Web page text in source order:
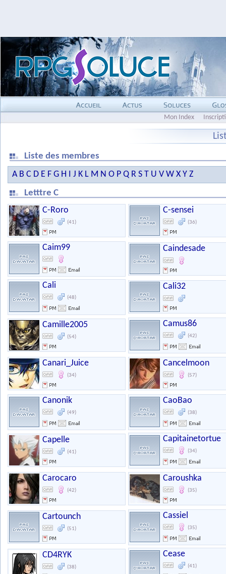
Mon Index
Liste des membres
A B C D E F G H I J K L M N O P Q R S T U V W X Y Z
Letttre C
C-Roro
(41)
C-sensei
(36)
Caim99 Caindesade
Cali
(48)
Cali32
Camille2005
(54)
Camus86
(42)
Canari_Juice
(34)
Cancelmoon
(57)
Canonik
(49)
CaoBao
(38)
Capelle
(41)
Capitainetortue
(34)
Carocaro
(42)
Caroushka
(35)
Cartounch
(51)
Cassiel
(35)
CD4RYK
(38)
Cease
(41)